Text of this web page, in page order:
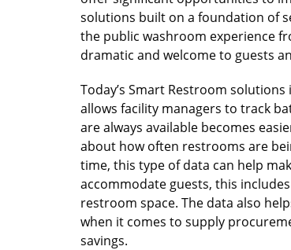
solutions built on a foundation of
the public washroom experience
dramatic and welcome to guests
Today’s Smart Restroom
allows facility managers to track
are always available becomes
about how often restrooms are
time, this type of data can help
accommodate guests, this
restroom space. The data also
when it comes to supply
savings.